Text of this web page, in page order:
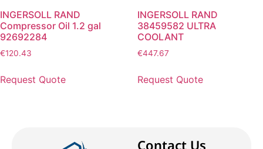
INGERSOLL RAND
Compressor Oil 1.2 gal
92692284
€120.43
Request Quote
INGERSOLL RAND
38459582 ULTRA
COOLANT
€447.67
Request Quote
Contact Us